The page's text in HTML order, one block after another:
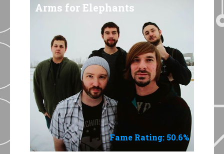
Arms for Elephants
Fame Rating: 50.6%